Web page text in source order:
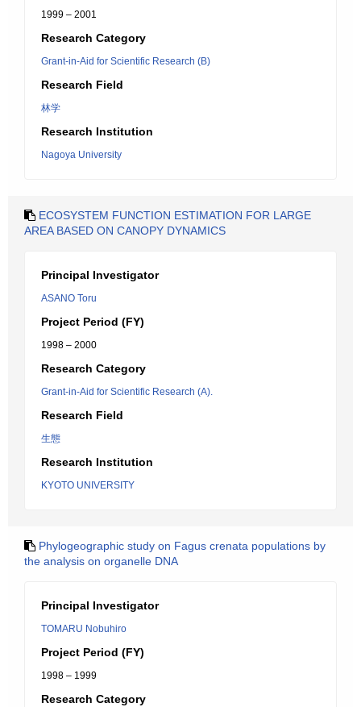
1999 – 2001
Research Category
Grant-in-Aid for Scientific Research (B)
Research Field
林学
Research Institution
Nagoya University
ECOSYSTEM FUNCTION ESTIMATION FOR LARGE
AREA BASED ON CANOPY DYNAMICS
Principal Investigator
ASANO Toru
Project Period (FY)
1998 – 2000
Research Category
Grant-in-Aid for Scientific Research (A).
Research Field
生態
Research Institution
KYOTO UNIVERSITY
Phylogeographic study on Fagus crenata populations by
the analysis on organelle DNA
Principal Investigator
TOMARU Nobuhiro
Project Period (FY)
1998 – 1999
Research Category